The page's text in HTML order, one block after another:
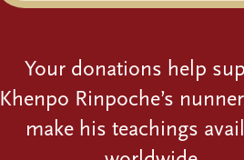
Your donations help
Khenpo Rinpoche’s
make his teachings